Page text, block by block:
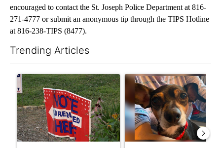
encouraged to contact the St. Joseph Police Department at 816-
271-4777 or submit an anonymous tip through the TIPS Hotline
at 816-238-TIPS (8477).
Trending Articles
A trending article titled "Missouri voters reject amendments 4
A trending article titled "St.